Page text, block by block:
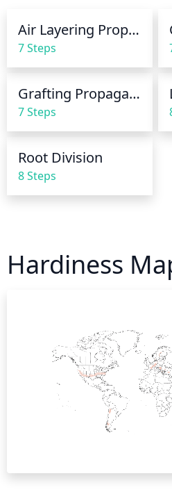
Air Layering Propagation
7 Steps
Grafting Propagation
7 Steps
Root Division
8 Steps
Hardiness